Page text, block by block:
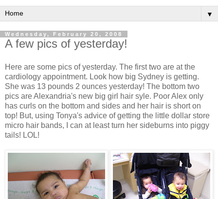
▼
Wednesday, February 20, 2008
A few pics of yesterday!
Here are some pics of yesterday. The first two are at the
cardiology appointment. Look how big Sydney is getting.
She was 13 pounds 2 ounces yesterday! The bottom two
pics are Alexandria's new big girl hair syle. Poor Alex only
has curls on the bottom and sides and her hair is short on
top! But, using Tonya's advice of getting the little dollar store
micro hair bands, I can at least turn her sideburns into piggy
tails! LOL!